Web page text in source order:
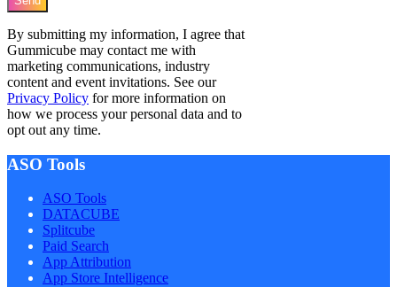
By submitting my information, I agree that
Gummicube may contact me with
marketing communications, industry
content and event invitations. See our
Privacy Policy for more information on
how we process your personal data and to
opt out any time.
ASO Tools
ASO Tools
DATACUBE
Splitcube
Paid Search
App Attribution
App Store Intelligence